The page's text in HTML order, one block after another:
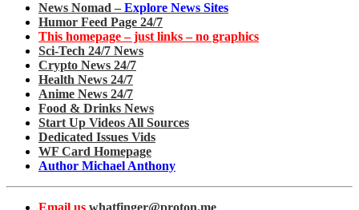
News Nomad – Explore News Sites
Humor Feed Page 24/7
This homepage – just links – no graphics
Sci-Tech 24/7 News
Crypto News 24/7
Health News 24/7
Anime News 24/7
Food & Drinks News
Start Up Videos All Sources
Dedicated Issues Vids
WF Card Homepage
Author Michael Anthony